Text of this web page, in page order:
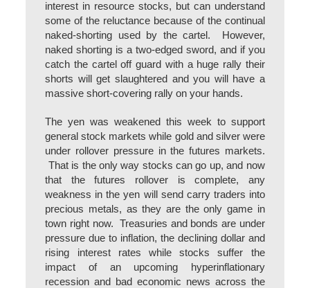
interest in resource stocks, but can understand
some of the reluctance because of the continual
naked-shorting used by the cartel. However,
naked shorting is a two-edged sword, and if you
catch the cartel off guard with a huge rally their
shorts will get slaughtered and you will have a
massive short-covering rally on your hands.
The yen was weakened this week to support
general stock markets while gold and silver were
under rollover pressure in the futures markets.
That is the only way stocks can go up, and now
that the futures rollover is complete, any
weakness in the yen will send carry traders into
precious metals, as they are the only game in
town right now. Treasuries and bonds are under
pressure due to inflation, the declining dollar and
rising interest rates while stocks suffer the
impact of an upcoming hyperinflationary
recession and bad economic news across the